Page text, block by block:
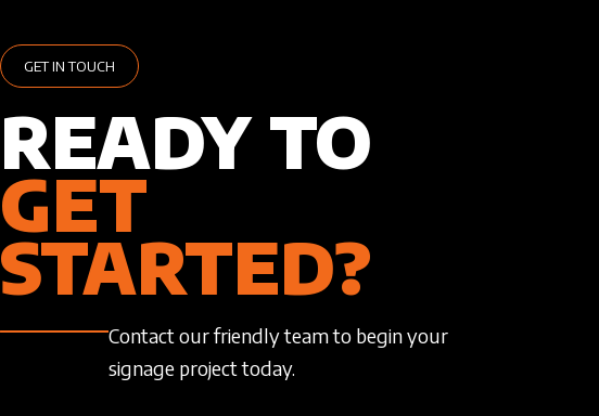
GET IN TOUCH
READY TO
GET
STARTED?
Contact our friendly team to begin your
signage project today.